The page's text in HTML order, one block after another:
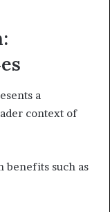
a
context of
benefits such as